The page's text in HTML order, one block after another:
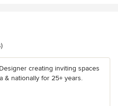
creating inviting spaces
& nationally for 25+ years.